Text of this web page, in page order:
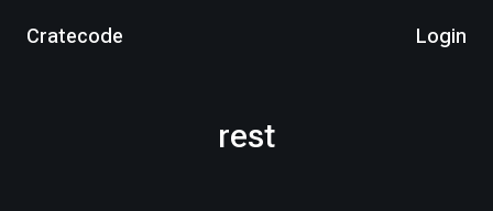
Cratecode Login
rest